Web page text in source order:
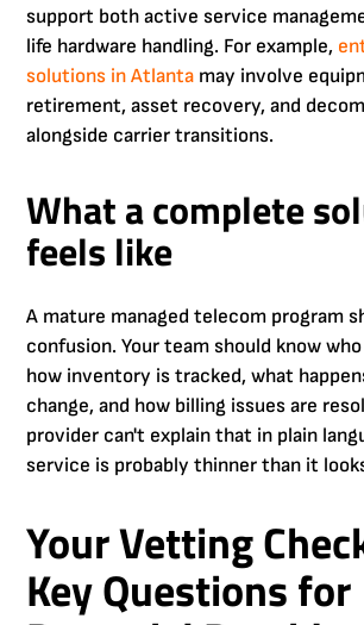
support both active service
life hardware handling. For example,
solutions in Atlanta may involve
retirement, asset recovery, and
alongside carrier transitions.
What a complete
feels like
A mature managed telecom program
confusion. Your team should know
how inventory is tracked, what
change, and how billing issues are
provider can't explain that in plain
service is probably thinner than it
Your Vetting
Key Questions for